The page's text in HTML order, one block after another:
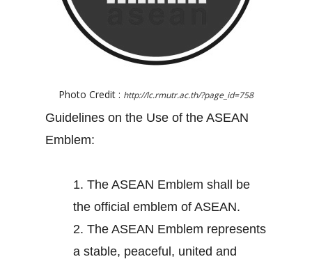
Photo Credit : http://lc.rmutr.ac.th/?page_id=758
Guidelines on the Use of the ASEAN
Emblem:
1. The ASEAN Emblem shall be
the official emblem of ASEAN.
2. The ASEAN Emblem represents
a stable, peaceful, united and